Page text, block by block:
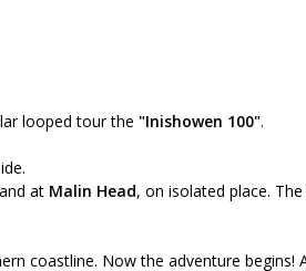
looped tour the "Inishowen 100".
at Malin Head, on isolated place.
coastline. Now the adventure begins!